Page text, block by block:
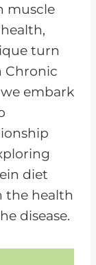
muscle
turn
Chronic
we embark
diet
the health
disease.